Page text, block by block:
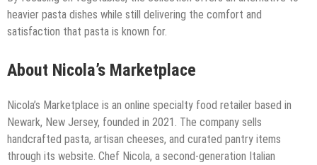
heavier pasta dishes while still delivering the comfort and
satisfaction that pasta is known for.
About Nicola’s Marketplace
Nicola’s Marketplace is an online specialty food retailer based in
Newark, New Jersey, founded in 2021. The company sells
handcrafted pasta, artisan cheeses, and curated pantry items
through its website. Chef Nicola, a second-generation Italian